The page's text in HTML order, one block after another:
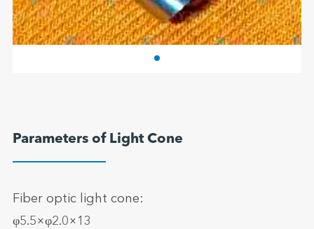
Parameters of Light Cone
Fiber optic light cone:
φ5.5×φ2.0×13